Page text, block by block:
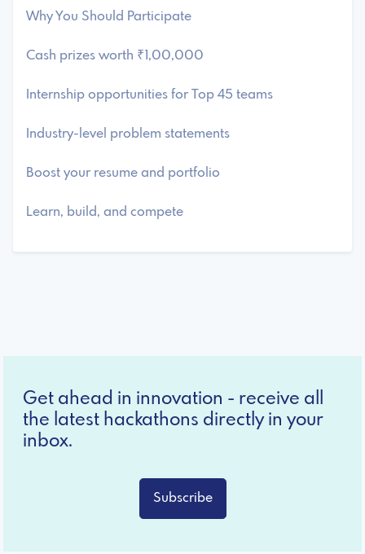
Why You Should Participate
Cash prizes worth ₹1,00,000
Internship opportunities for Top 45 teams
Industry-level problem statements
Boost your resume and portfolio
Learn, build, and compete
Get ahead in innovation - receive all
the latest hackathons directly in your
inbox.
Subscribe